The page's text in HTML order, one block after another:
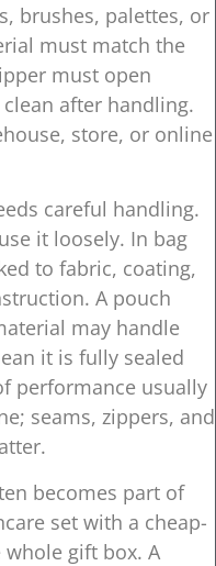
brushes, palettes, or
must match the
must open
after handling.
store, or online
careful handling.
it loosely. In bag
to fabric, coating,
A pouch
may handle
it is fully sealed
performance usually
seams, zippers, and
becomes part of
set with a cheap-
gift box. A